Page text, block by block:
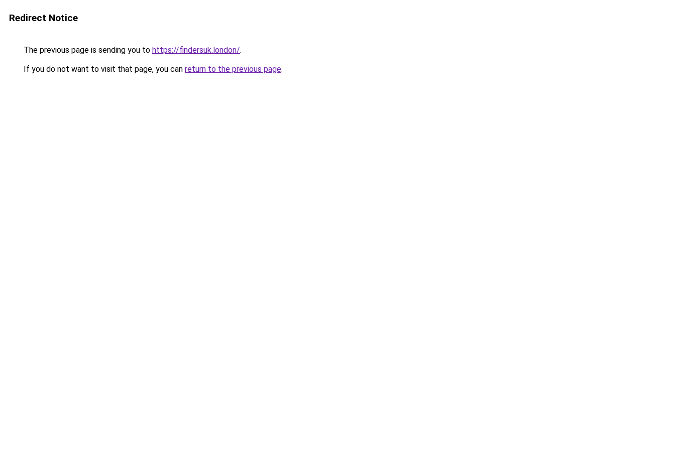
Redirect Notice
The previous page is sending you to https://findersuk.london/.
If you do not want to visit that page, you can return to the previous page.